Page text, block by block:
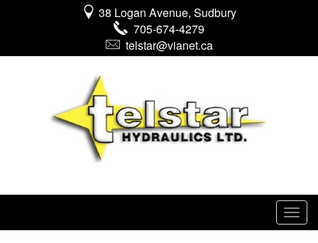
38 Logan Avenue, Sudbury
705-674-4279
telstar@vianet.ca